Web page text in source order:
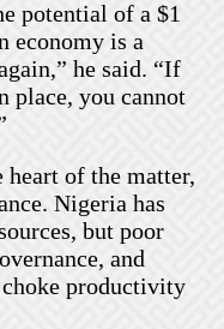
potential of a $1
economy is a
he said. “If
place, you cannot
heart of the matter,
Nigeria has
but poor
and
productivity